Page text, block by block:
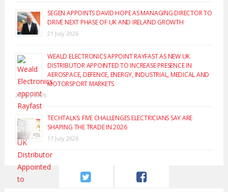
SEGEN APPOINTS DAVID HOPE AS MANAGING DIRECTOR TO
DRIVE NEXT PHASE OF UK AND IRELAND GROWTH
21 July 2026
WEALD ELECTRONICS APPOINT RAYFAST AS NEW UK
DISTRIBUTOR APPOINTED TO INCREASE PRESENCE IN
AEROSPACE, DEFENCE, ENERGY, INDUSTRIAL, MEDICAL AND
MOTORSPORT MARKETS
20 July 2026
TECHTALKS: FIVE CHALLENGES ELECTRICIANS SAY ARE
SHAPING THE TRADE IN 2026
17 July 2026